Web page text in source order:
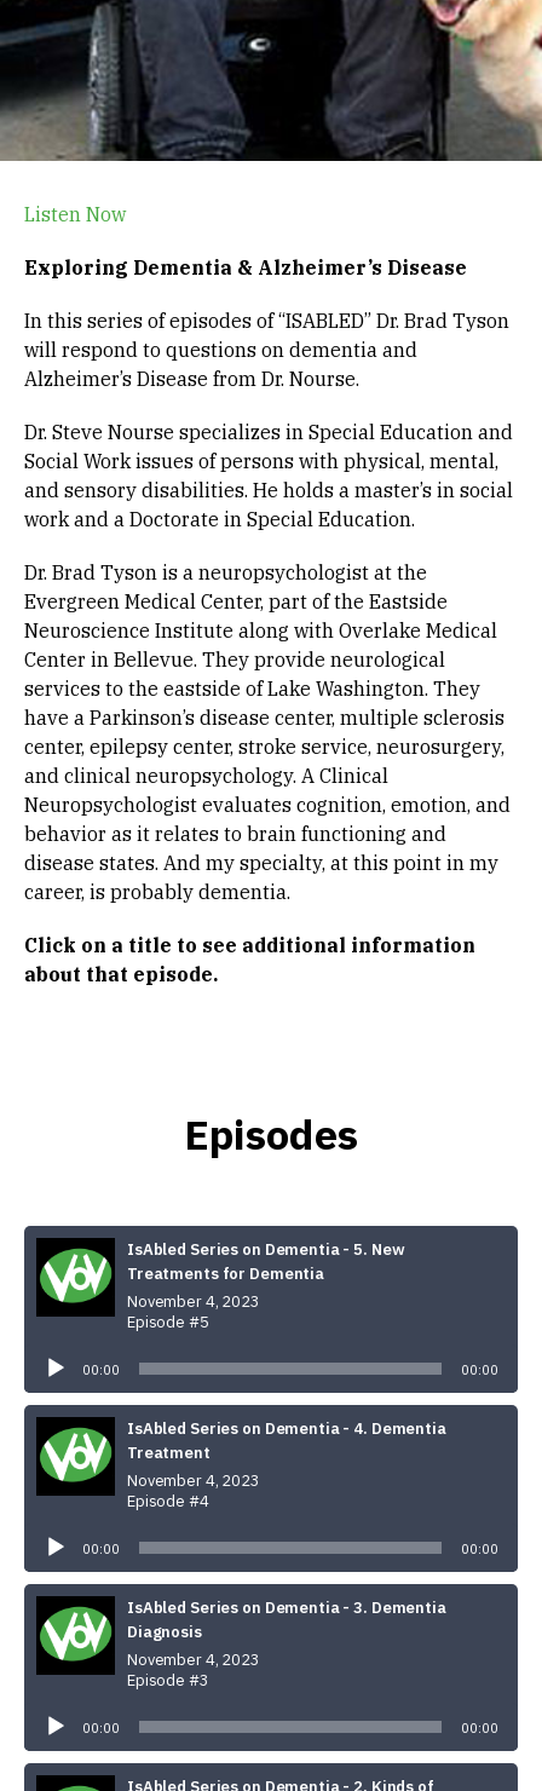
Listen Now
Exploring Dementia & Alzheimer’s Disease
In this series of episodes of “ISABLED” Dr. Brad Tyson
will respond to questions on dementia and
Alzheimer’s Disease from Dr. Nourse.
Dr. Steve Nourse specializes in Special Education and
Social Work issues of persons with physical, mental,
and sensory disabilities. He holds a master’s in social
work and a Doctorate in Special Education.
Dr. Brad Tyson is a neuropsychologist at the
Evergreen Medical Center, part of the Eastside
Neuroscience Institute along with Overlake Medical
Center in Bellevue. They provide neurological
services to the eastside of Lake Washington. They
have a Parkinson’s disease center, multiple sclerosis
center, epilepsy center, stroke service, neurosurgery,
and clinical neuropsychology. A Clinical
Neuropsychologist evaluates cognition, emotion, and
behavior as it relates to brain functioning and
disease states. And my specialty, at this point in my
career, is probably dementia.
Click on a title to see additional information
about that episode.
Episodes
IsAbled Series on Dementia - 5. New
Treatments for Dementia
November 4, 2023
Episode #5
Player
00:00 00:00
IsAbled Series on Dementia - 4. Dementia
Treatment
November 4, 2023
Episode #4
Player
00:00 00:00
IsAbled Series on Dementia - 3. Dementia
Diagnosis
November 4, 2023
Episode #3
Player
00:00 00:00
IsAbled Series on Dementia - 2. Kinds of